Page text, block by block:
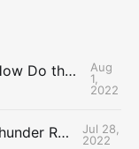
The Uncontested Podcast: How Do the Thunder Compete Next Year? + This or That
Aug
1,
2022
The Uncontested Podcast: Thunder Rebuild Check-In with Dan Favale
Jul 28,
2022